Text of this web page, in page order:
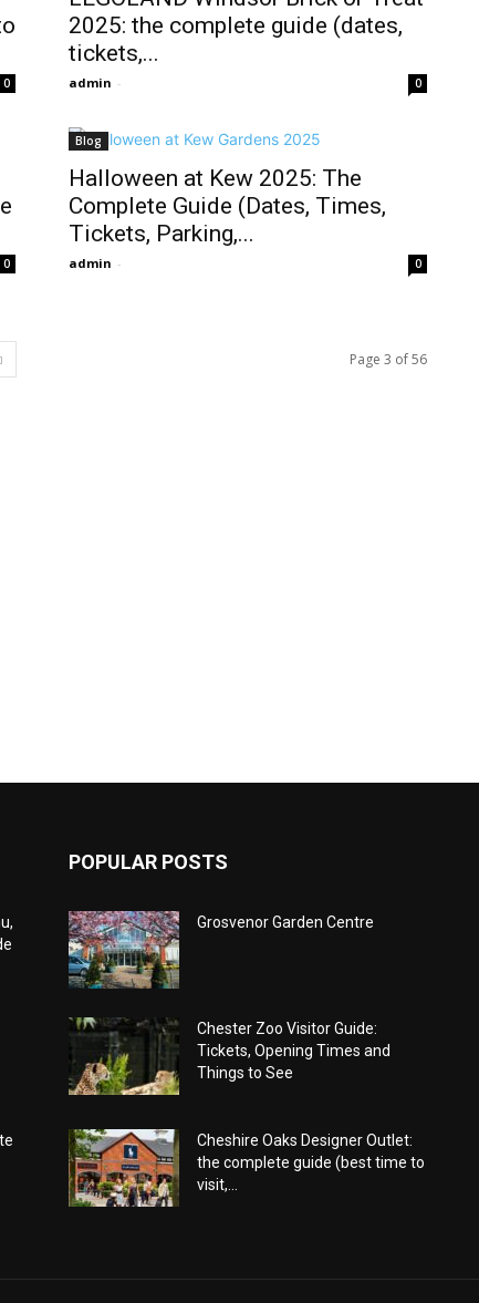
0
2025: the complete guide (dates,
tickets,...
admin - 0
0
Blog
Halloween at Kew 2025: The
Complete Guide (Dates, Times,
Tickets, Parking,...
admin - 0
Page 3 of 56
POPULAR POSTS
Grosvenor Garden Centre
Chester Zoo Visitor Guide:
Tickets, Opening Times and
Things to See
Cheshire Oaks Designer Outlet:
the complete guide (best time to
visit,...